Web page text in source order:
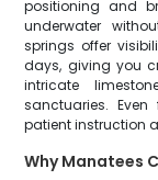
positioning and
underwater
springs offer
days, giving you
intricate
sanctuaries.
patient instruction
Why Manatees